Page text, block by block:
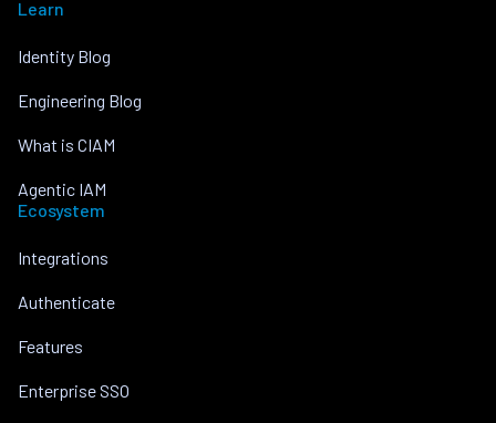
Learn
Identity Blog
Engineering Blog
What is CIAM
Agentic IAM
Ecosystem
Integrations
Authenticate
Features
Enterprise SSO